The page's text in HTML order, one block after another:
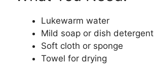
Lukewarm water
Mild soap or dish detergent
Soft cloth or sponge
Towel for drying